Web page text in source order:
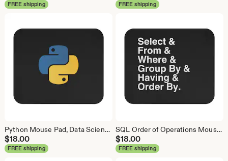
FREE shipping FREE shipping
Python Mouse Pad, Data Science Mouse Pad, Analytics Mouse Pad, Python Mouse Pad
$18.00
FREE shipping
SQL Order of Operations Mouse Pad, Data Science Mouse Pad, Analytics Mouse Pad, SQL Mouse Pad
$18.00
FREE shipping